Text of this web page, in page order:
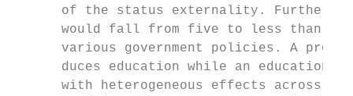
of the status externality.
would fall from five to less than
various government policies. A pro-
duces education while an education
with heterogeneous effects across